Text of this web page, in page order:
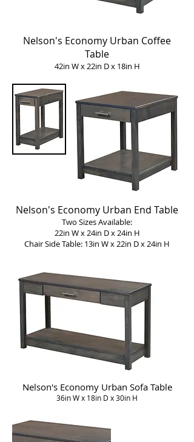
Nelson's Economy Urban Coffee
Table
42in W x 22in D x 18in H
Nelson's Economy Urban End Table
Two Sizes Available:
22in W x 24in D x 24in H
Chair Side Table: 13in W x 22in D x 24in H
Nelson's Economy Urban Sofa Table
36in W x 18in D x 30in H